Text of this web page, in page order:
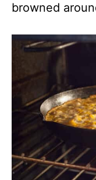
browned